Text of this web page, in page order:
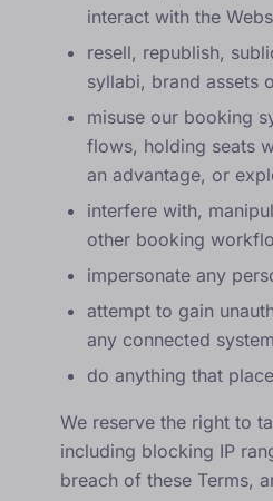
interact with the
resell, republish,
syllabi, brand assets
misuse our booking
flows, holding seats
an advantage, or
interfere with,
other booking
impersonate any
attempt to gain
any connected
do anything that
We reserve the right to
including blocking IP
breach of these Terms,